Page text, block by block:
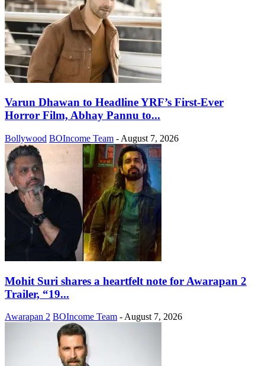
Varun Dhawan to Headline YRF’s First-Ever
Horror Film, Abhay Pannu to...
Bollywood BOIncome Team - August 7, 2026
Mohit Suri shares a heartfelt note for Awarapan 2
Trailer, “19...
Awarapan 2 BOIncome Team -August 7, 2026